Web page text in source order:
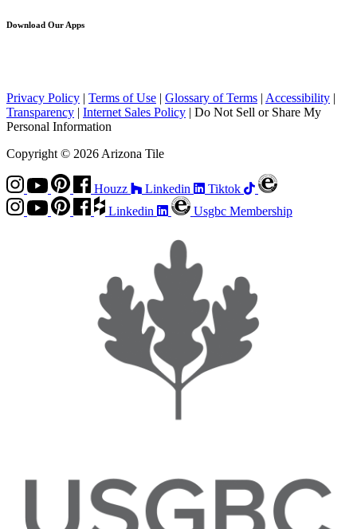
Download Our Apps
Privacy Policy | Terms of Use | Glossary of Terms | Accessibility |
Transparency | Internet Sales Policy | Do Not Sell or Share My
Personal Information
Copyright © 2026 Arizona Tile
Houzz Linkedin
Tiktok
Linkedin
Usgbc Membership